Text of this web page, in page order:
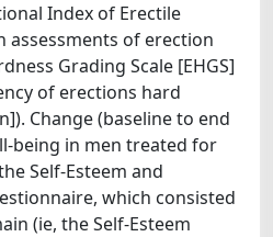
Index of Erectile
assessments of erection
Grading Scale [EHGS]
of erections hard
Change (baseline to end
being in men treated for
Self-Esteem and
which consisted
(ie, the Self-Esteem